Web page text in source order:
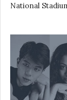
National